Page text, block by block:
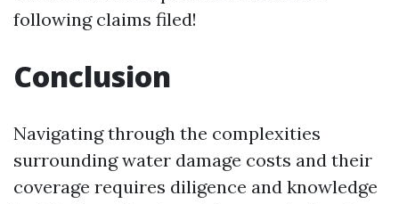
following claims filed!
Conclusion
Navigating through the complexities
surrounding water damage costs and their
coverage requires diligence and knowledge